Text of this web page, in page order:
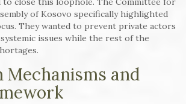
of Kosovo specifically highlighted
They wanted to prevent private actors
issues while the rest of the
Mechanisms and